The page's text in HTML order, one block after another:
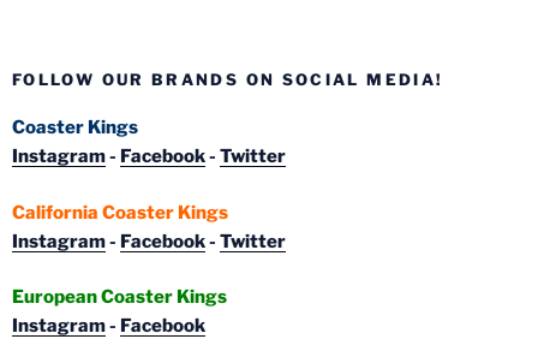
FOLLOW OUR BRANDS ON SOCIAL MEDIA!
Coaster Kings
Instagram- Facebook- Twitter
California Coaster Kings
Instagram- Facebook- Twitter
European Coaster Kings
Instagram- Facebook